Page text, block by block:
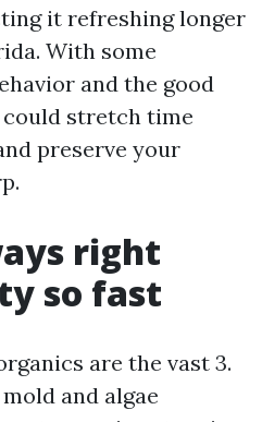
it refreshing longer
With some
and the good
stretch time
preserve your
right
so fast
are the vast 3.
and algae